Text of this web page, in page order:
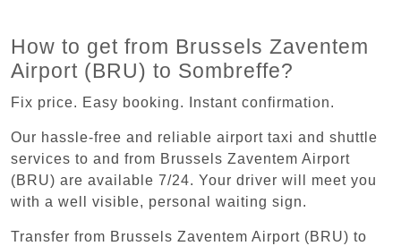
How to get from Brussels Zaventem
Airport (BRU) to Sombreffe?
Fix price. Easy booking. Instant confirmation.
Our hassle-free and reliable airport taxi and shuttle
services to and from Brussels Zaventem Airport
(BRU) are available 7/24. Your driver will meet you
with a well visible, personal waiting sign.
Transfer from Brussels Zaventem Airport (BRU) to